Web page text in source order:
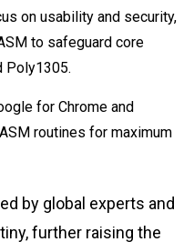
on usability and security,
to safeguard core
Poly1305.
for Chrome and
routines for maximum
by global experts and
further raising the